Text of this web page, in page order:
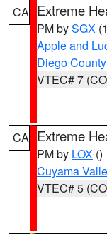
CA Extreme
PM bySGX
Apple and
Diego
VTEC# 7
CA Extreme
PM by LOX ()
Cuyama
VTEC# 5